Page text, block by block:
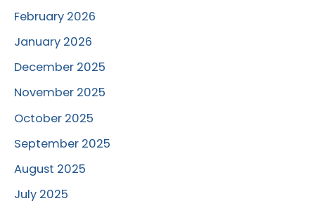
February 2026
January 2026
December 2025
November 2025
October 2025
September 2025
August 2025
July 2025